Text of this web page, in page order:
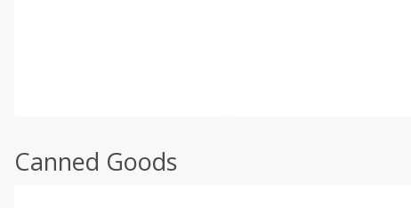
Canned Goods